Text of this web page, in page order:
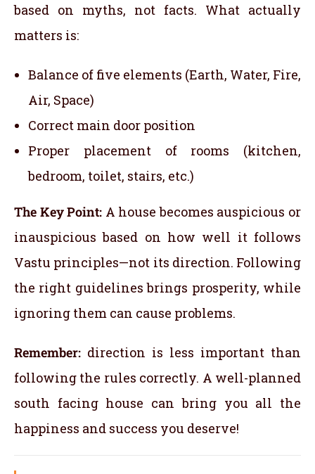
based on myths, not facts. What actually
matters is:
Balance of five elements (Earth, Water, Fire,
Air, Space)
Correct main door position
Proper placement of rooms (kitchen,
bedroom, toilet, stairs, etc.)
The Key Point: A house becomes auspicious or
inauspicious based on how well it follows
Vastu principles—not its direction. Following
the right guidelines brings prosperity, while
ignoring them can cause problems.
Remember: direction is less important than
following the rules correctly. A well-planned
south facing house can bring you all the
happiness and success you deserve!